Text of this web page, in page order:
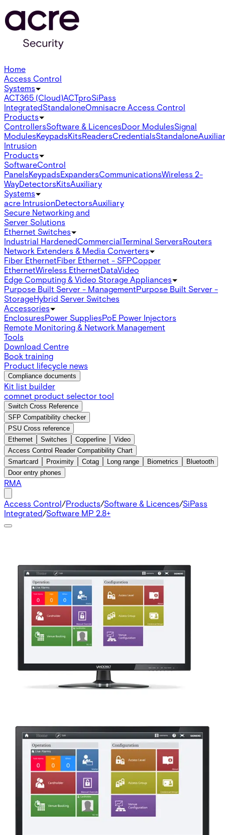
Home
Access Control
Systems
ACT365 (Cloud)ACTproSiPass
IntegratedStandaloneOmnisacre Access Control
Products
ControllersSoftware & LicencesDoor ModulesSignal
ModulesKeypadsKitsReadersCredentialsStandalone
Intrusion
Products
SoftwareControl
PanelsKeypadsExpandersCommunicationsWireless 2-
WayDetectorsKitsAuxiliary
Systems
acre IntrusionDetectorsAuxiliary
Secure Networking and
Server Solutions
Ethernet Switches
Industrial HardenedCommercialTerminal ServersRouters
Network Extenders & Media Converters
Fiber EthernetFiber Ethernet - SFPCopper
EthernetWireless EthernetDataVideo
Edge Computing & Video Storage Appliances
Purpose Built Server - ManagementPurpose Built Server -
StorageHybrid Server Switches
Accessories
EnclosuresPower SuppliesPoE Power Injectors
Remote Monitoring & Network Management
Tools
Download Centre
Book training
Product lifecycle news
Compliance documents
Kit list builder
comnet product selector tool
Switch Cross Reference
SFP Compatibility checker
PSU Cross reference
Ethernet
Switches Copperline
Video
Access Control Reader Compatibility Chart
Smartcard
Proximity Cotag Long range Biometrics
Bluetooth
Door entry phones
RMA
Access Control/Products/Software & Licences/SiPass
Integrated/Software MP 2.8+
ASE5000-MO Mobile
integration
Partcode:
P54594-P412-A100-L